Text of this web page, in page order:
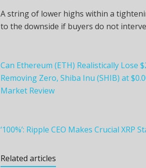
A string of lower highs within a
to the downside if buyers do not
Can Ethereum (ETH) Realistically Lose
Removing Zero, Shiba Inu (SHIB) at
Market Review
‘100%’: Ripple CEO Makes Crucial XRP
Related articles